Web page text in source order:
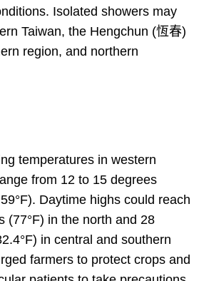
Isolated showers may
Taiwan, the Hengchun (恆春)
region, and northern
temperatures in western
from 12 to 15 degrees
Daytime highs could reach
(77°F) in the north and 28
in central and southern
farmers to protect crops and